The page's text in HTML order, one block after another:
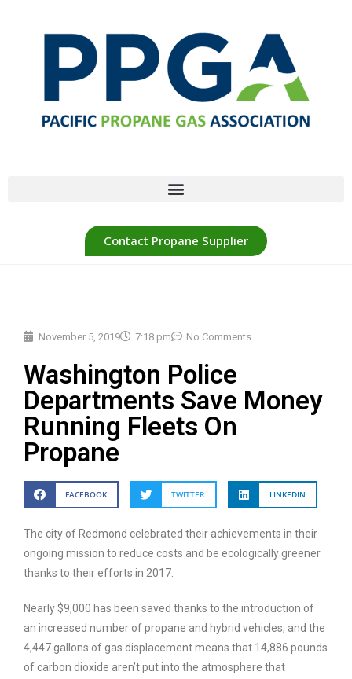
Contact Propane Supplier
November 5, 2019 7:18 pm No Comments
Washington Police
Departments Save Money
Running Fleets On
Propane
FACEBOOK TWITTER LINKEDIN
The city of Redmond celebrated their achievements in their
ongoing mission to reduce costs and be ecologically greener
thanks to their efforts in 2017.
Nearly $9,000 has been saved thanks to the introduction of
an increased number of propane and hybrid vehicles, and the
4,447 gallons of gas displacement means that 14,886 pounds
of carbon dioxide aren’t put into the atmosphere that